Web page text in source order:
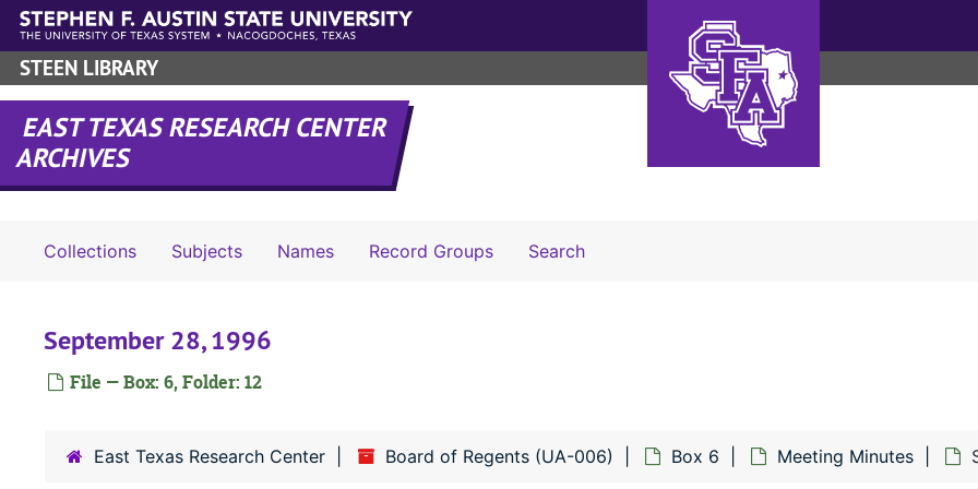
Skip to main content
STEEN LIBRARY
EAST TEXAS RESEARCH CENTER
ARCHIVES
Collections Subjects Names Record Groups SearchSearch The Archives
September 28, 1996
File — Box: 6, Folder: 12
East Texas Research Center Board of Regents (UA-006) Box 6 Meeting Minutes